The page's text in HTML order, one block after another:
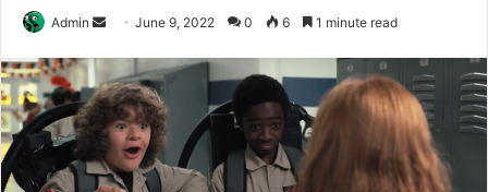
Admin
Send
email
June 9, 2022 0 6 1 minute read